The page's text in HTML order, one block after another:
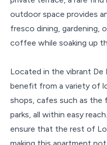
outdoor space provides
fresco dining, gardening,
coffee while soaking up
Located in the vibrant De
benefit from a variety of
shops, cafes such as the
parks, all within easy
ensure that the rest of